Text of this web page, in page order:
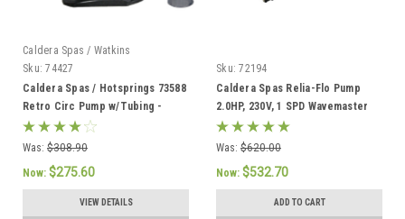
Caldera Spas / Watkins
Sku: 74427
Caldera Spas / Hotsprings 73588
Retro Circ Pump w/Tubing -
74427
Was: $308.90
Now: $275.60
VIEW DETAILS
Sku: 72194
Caldera Spas Relia-Flo Pump
2.0HP, 230V, 1 SPD Wavemaster
8000 - 72194
Was: $620.00
Now: $532.70
ADD TO CART